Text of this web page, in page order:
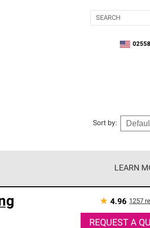
Search
zipcode,
Sort by:
LEARN
Only they can offer our best roofing
★ 4.96 1257
REQUEST A